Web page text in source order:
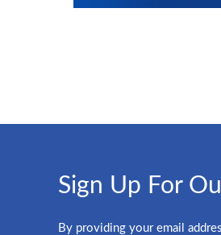
Sign Up For
By providing your email